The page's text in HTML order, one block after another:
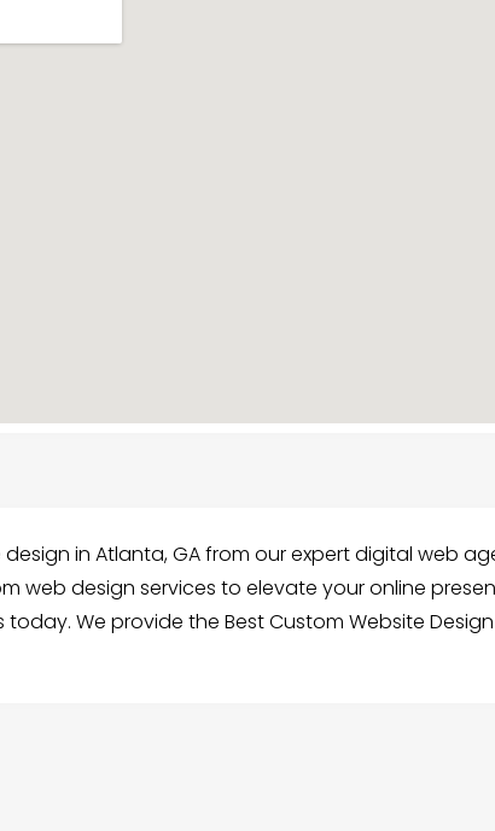
in Atlanta, GA from our expert digital web
web design services to elevate your online
We provide the Best Custom Website